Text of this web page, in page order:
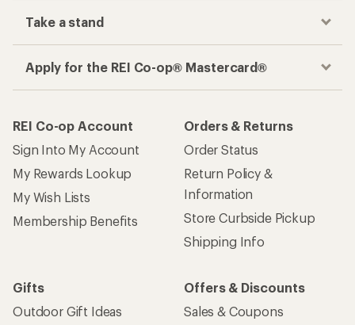
Take a stand
Apply for the REI Co-op® Mastercard®
REI Co-op Account
Sign Into My Account
My Rewards Lookup
My Wish Lists
Membership Benefits
Orders & Returns
Order Status
Return Policy &
Information
Store Curbside Pickup
Shipping Info
Gifts
Outdoor Gift Ideas
Offers & Discounts
Sales & Coupons